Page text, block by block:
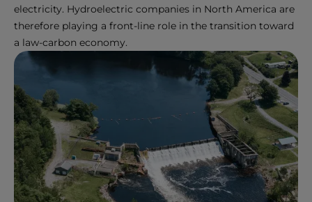
electricity. Hydroelectric companies in North America are
therefore playing a front-line role in the transition toward
a law-carbon economy.